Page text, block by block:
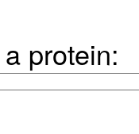
protein: